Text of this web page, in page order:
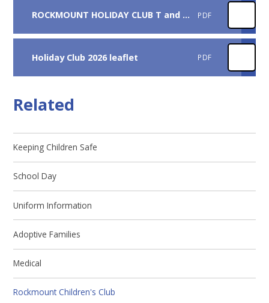
ROCKMOUNT HOLIDAY CLUB T and Cs 2026 PDF
Holiday Club 2026 leaflet PDF
Related
Keeping Children Safe
School Day
Uniform Information
Adoptive Families
Medical
Rockmount Children's Club